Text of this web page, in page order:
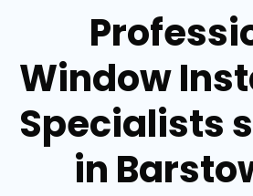
Window
Specialists
in